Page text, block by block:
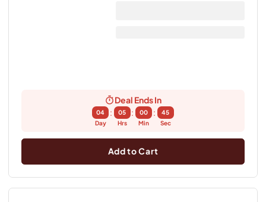
Deal Ends In
04
Day
:
05
Hrs
:
00
Min
:
44
Sec
Add to Cart